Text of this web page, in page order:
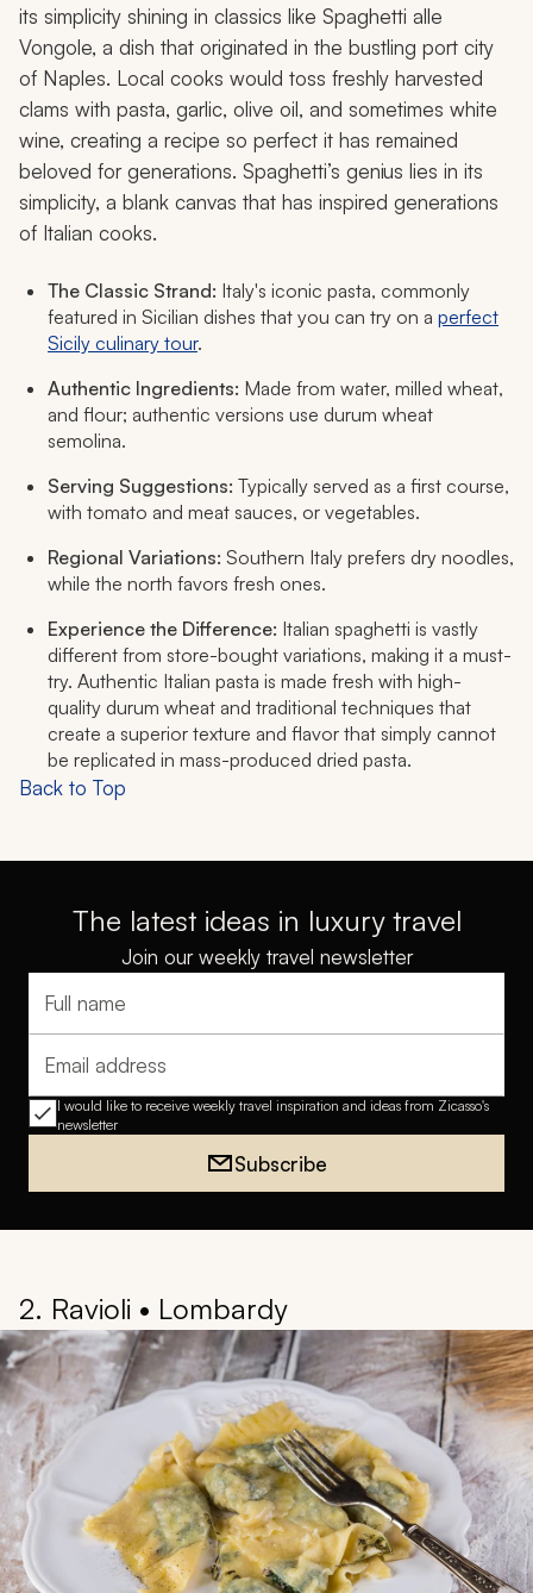
its simplicity shining in classics like Spaghetti alle
Vongole, a dish that originated in the bustling port city
of Naples. Local cooks would toss freshly harvested
clams with pasta, garlic, olive oil, and sometimes white
wine, creating a recipe so perfect it has remained
beloved for generations. Spaghetti’s genius lies in its
simplicity, a blank canvas that has inspired generations
of Italian cooks.
The Classic Strand: Italy's iconic pasta, commonly
featured in Sicilian dishes that you can try on a perfect
Sicily culinary tour.
Authentic Ingredients: Made from water, milled wheat,
and flour; authentic versions use durum wheat
semolina.
Serving Suggestions: Typically served as a first course,
with tomato and meat sauces, or vegetables.
Regional Variations: Southern Italy prefers dry noodles,
while the north favors fresh ones.
Experience the Difference: Italian spaghetti is vastly
different from store-bought variations, making it a must-
try. Authentic Italian pasta is made fresh with high-
quality durum wheat and traditional techniques that
create a superior texture and flavor that simply cannot
be replicated in mass-produced dried pasta.
Back to Top
The latest ideas in luxury travel
Join our weekly travel newsletter
Full name
Email address
I would like to receive weekly travel inspiration and ideas from Zicasso's
newsletter
Subscribe
2. Ravioli • Lombardy